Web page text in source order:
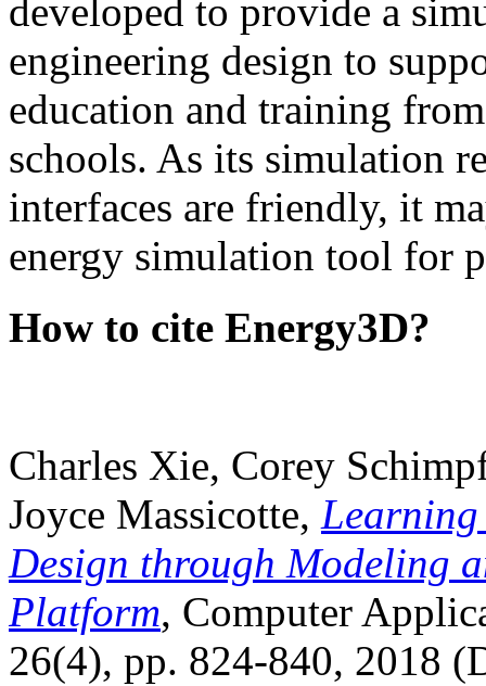
developed to provide a
engineering design to
education and training
schools. As its simulation
interfaces are friendly, it
energy simulation tool for
How to cite Energy3D?
Charles Xie, Corey
Joyce Massicotte, Learning
Design through Modeling
Platform, Computer
26(4), pp. 824-840, 2018